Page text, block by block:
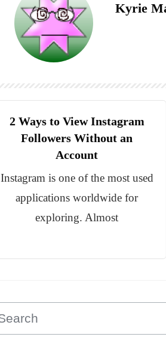
Kyrie
2 Ways to View Instagram
Followers Without an
Account
Instagram is one of the most used
applications worldwide for
exploring. Almost